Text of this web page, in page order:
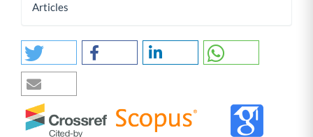
Articles